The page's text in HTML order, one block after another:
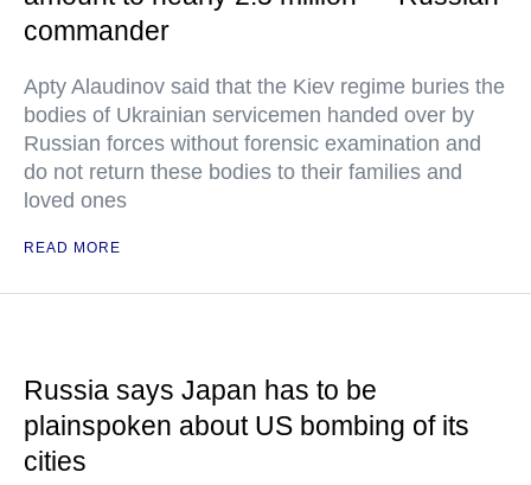
commander
Apty Alaudinov said that the Kiev regime buries the
bodies of Ukrainian servicemen handed over by
Russian forces without forensic examination and
do not return these bodies to their families and
loved ones
READ MORE
Russia says Japan has to be
plainspoken about US bombing of its
cities